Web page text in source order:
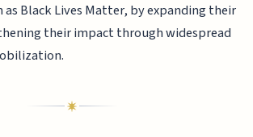
as Black Lives Matter, by expanding their
their impact through widespread